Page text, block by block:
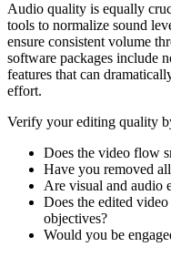
Audio quality is equally
tools to normalize sound
ensure consistent volume
software packages include
features that can
effort.
Verify your editing quality
Does the video flow
Have you removed
Are visual and audio
Does the edited
objectives?
Would you be